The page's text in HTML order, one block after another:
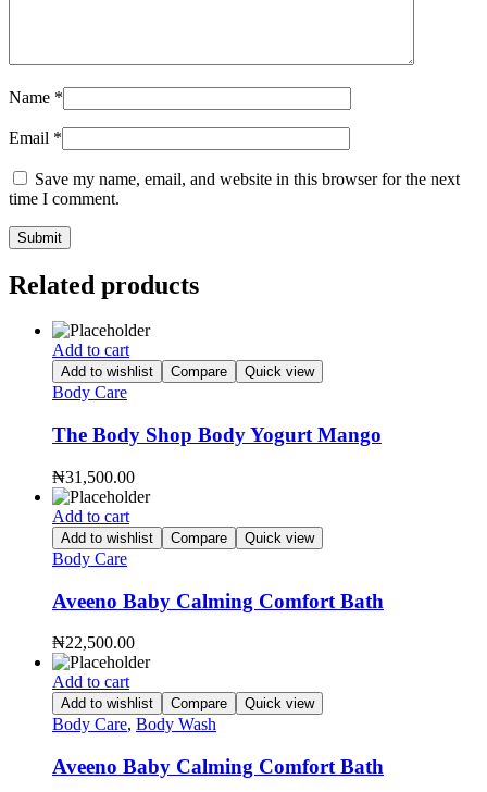
Name *
Email *
Save my name, email, and website in this browser for the next
time I comment.
Related products
Add to cart
Add to wishlist Compare Quick view
Body Care
The Body Shop Body Yogurt Mango
₦31,500.00
Add to cart
Add to wishlist Compare Quick view
Body Care
Aveeno Baby Calming Comfort Bath
₦22,500.00
Add to cart
Add to wishlist Compare Quick view
Body Care, Body Wash
Aveeno Baby Calming Comfort Bath